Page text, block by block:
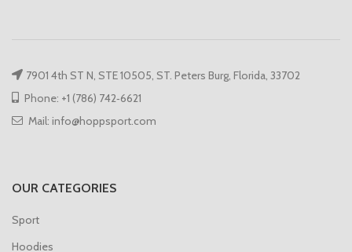
7901 4th ST N, STE 10505, ST. Peters Burg, Florida, 33702
Phone: +1 (786) 742‑6621
Mail: info@hoppsport.com
OUR CATEGORIES
Sport
Hoodies